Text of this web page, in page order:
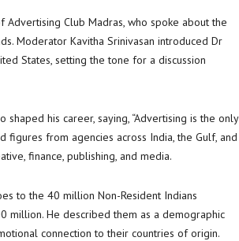
Club Madras, who spoke about the
Moderator Kavitha Srinivasan introduced Dr
States, setting the tone for a discussion
his career, saying, “Advertising is the only
figures from agencies across India, the Gulf, and
finance, publishing, and media.
to the 40 million Non-Resident Indians
million. He described them as a demographic
connection to their countries of origin.